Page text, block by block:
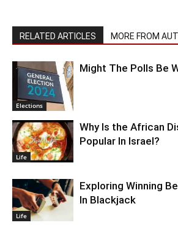
RELATED ARTICLES MORE FROM
Elections
Might The Polls Be
Life
Why Is the African
Popular In Israel?
Life
Exploring Winning
In Blackjack